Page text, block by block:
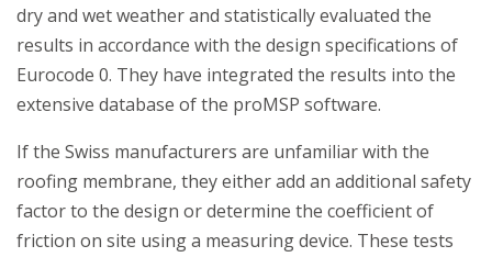
dry and wet weather and statistically evaluated the
results in accordance with the design specifications of
Eurocode 0. They have integrated the results into the
extensive database of the proMSP software.
If the Swiss manufacturers are unfamiliar with the
roofing membrane, they either add an additional safety
factor to the design or determine the coefficient of
friction on site using a measuring device. These tests